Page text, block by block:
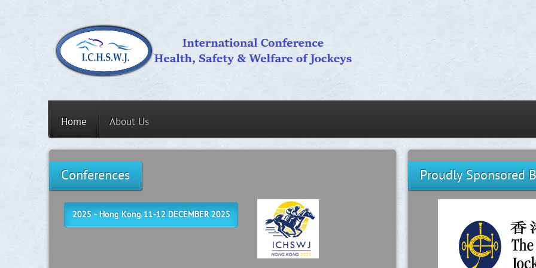
Home About Us
Conferences
2025 - Hong Kong 11-12 DECEMBER 2025
Proudly Sponsored